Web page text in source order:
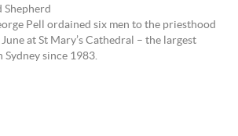
Shepherd
Pell ordained six men to the priesthood
at St Mary’s Cathedral – the largest
since 1983.